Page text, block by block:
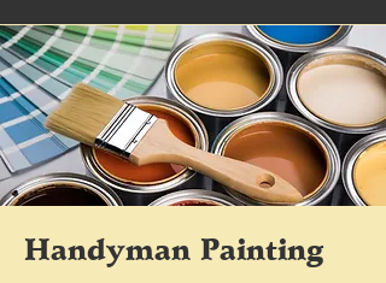
Handyman Painting